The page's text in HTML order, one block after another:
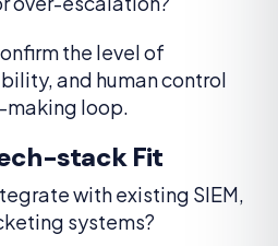
the level of
and human control
making loop.
stack Fit
with existing SIEM,
systems?